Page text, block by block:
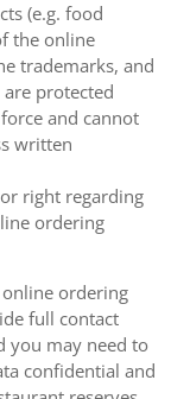
(e.g. food
the online
trademarks, and
protected
and cannot
written
right regarding
ordering
ordering
full contact
you may need to
confidential and